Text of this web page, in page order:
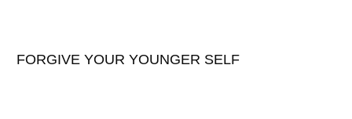
FORGIVE YOUR YOUNGER SELF